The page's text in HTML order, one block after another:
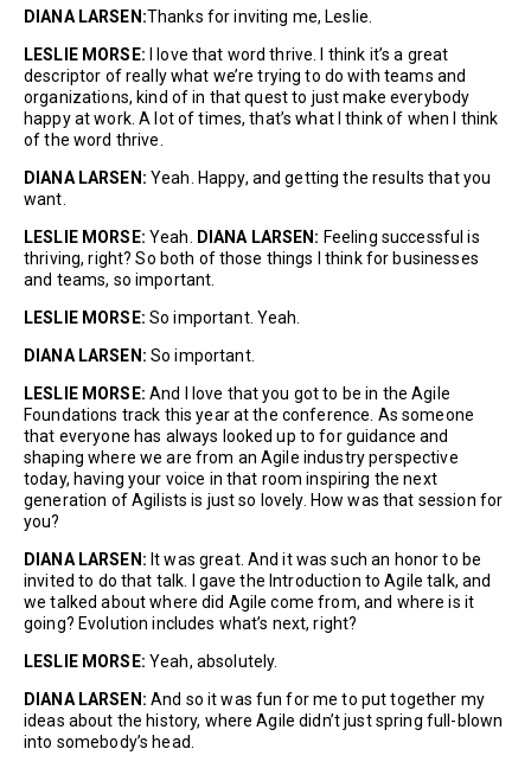
DIANA LARSEN:Thanks for inviting me, Leslie.
LESLIE MORSE: I love that word thrive. I think it’s a great
descriptor of really what we’re trying to do with teams and
organizations, kind of in that quest to just make everybody
happy at work. A lot of times, that’s what I think of when I think
of the word thrive.
DIANA LARSEN: Yeah. Happy, and getting the results that you
want.
LESLIE MORSE: Yeah. DIANA LARSEN: Feeling successful is
thriving, right? So both of those things I think for businesses
and teams, so important.
LESLIE MORSE: So important. Yeah.
DIANA LARSEN: So important.
LESLIE MORSE: And I love that you got to be in the Agile
Foundations track this year at the conference. As someone
that everyone has always looked up to for guidance and
shaping where we are from an Agile industry perspective
today, having your voice in that room inspiring the next
generation of Agilists is just so lovely. How was that session for
you?
DIANA LARSEN: It was great. And it was such an honor to be
invited to do that talk. I gave the Introduction to Agile talk, and
we talked about where did Agile come from, and where is it
going? Evolution includes what’s next, right?
LESLIE MORSE: Yeah, absolutely.
DIANA LARSEN: And so it was fun for me to put together my
ideas about the history, where Agile didn’t just spring full-blown
into somebody’s head.